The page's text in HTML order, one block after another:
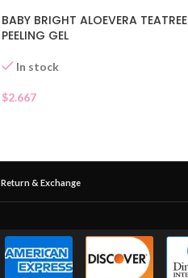
BABY BRIGHT ALOEVERA TEATREE
PEELING GEL
In stock
$2.667
Return & Exchange